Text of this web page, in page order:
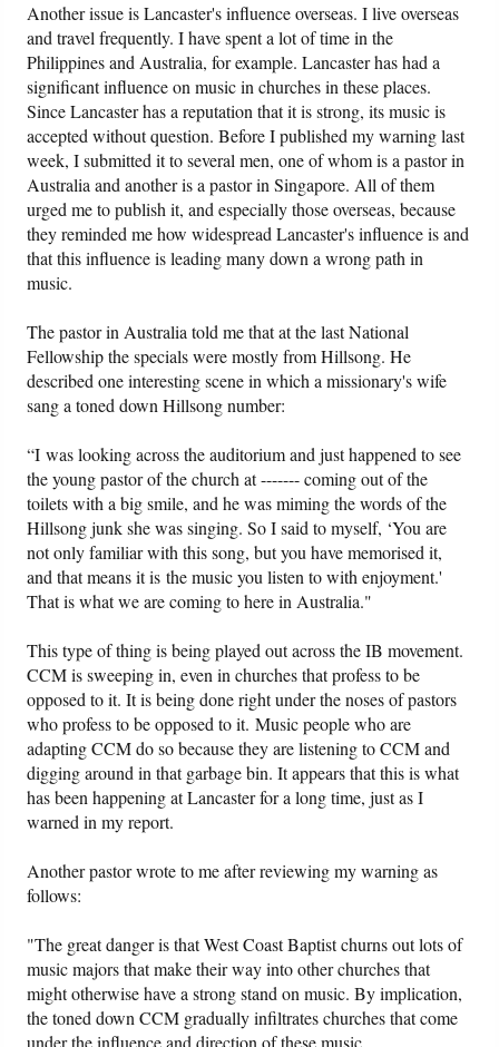
Another issue is Lancaster's influence overseas. I live overseas
and travel frequently. I have spent a lot of time in the
Philippines and Australia, for example. Lancaster has had a
significant influence on music in churches in these places.
Since Lancaster has a reputation that it is strong, its music is
accepted without question. Before I published my warning last
week, I submitted it to several men, one of whom is a pastor in
Australia and another is a pastor in Singapore. All of them
urged me to publish it, and especially those overseas, because
they reminded me how widespread Lancaster's influence is and
that this influence is leading many down a wrong path in
music.
The pastor in Australia told me that at the last National
Fellowship the specials were mostly from Hillsong. He
described one interesting scene in which a missionary's wife
sang a toned down Hillsong number:
“I was looking across the auditorium and just happened to see
the young pastor of the church at ------- coming out of the
toilets with a big smile, and he was miming the words of the
Hillsong junk she was singing. So I said to myself, ‘You are
not only familiar with this song, but you have memorised it,
and that means it is the music you listen to with enjoyment.'
That is what we are coming to here in Australia."
This type of thing is being played out across the IB movement.
CCM is sweeping in, even in churches that profess to be
opposed to it. It is being done right under the noses of pastors
who profess to be opposed to it. Music people who are
adapting CCM do so because they are listening to CCM and
digging around in that garbage bin. It appears that this is what
has been happening at Lancaster for a long time, just as I
warned in my report.
Another pastor wrote to me after reviewing my warning as
follows:
"The great danger is that West Coast Baptist churns out lots of
music majors that make their way into other churches that
might otherwise have a strong stand on music. By implication,
the toned down CCM gradually infiltrates churches that come